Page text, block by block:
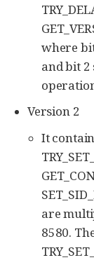
where bit
and bit 2
Version 2
It
are
8580.